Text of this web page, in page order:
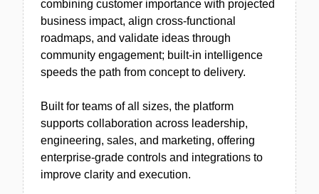
combining customer importance with projected
business impact, align cross-functional
roadmaps, and validate ideas through
community engagement; built-in intelligence
speeds the path from concept to delivery.
Built for teams of all sizes, the platform
supports collaboration across leadership,
engineering, sales, and marketing, offering
enterprise-grade controls and integrations to
improve clarity and execution.